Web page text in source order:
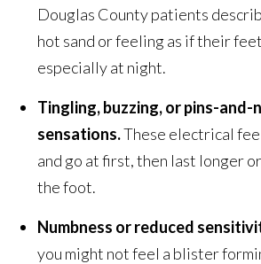
Douglas County patients
hot sand or feeling as if their
especially at night.
Tingling, buzzing, or pins-and-
sensations.These electrical
and go at first, then last longer
the foot.
Numbness or reduced
you might not feel a blister